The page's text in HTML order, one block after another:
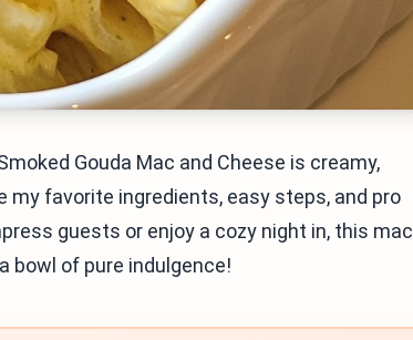
Gouda Mac and Cheese is creamy,
my favorite ingredients, easy steps, and pro
guests or enjoy a cozy night in, this mac
bowl of pure indulgence!